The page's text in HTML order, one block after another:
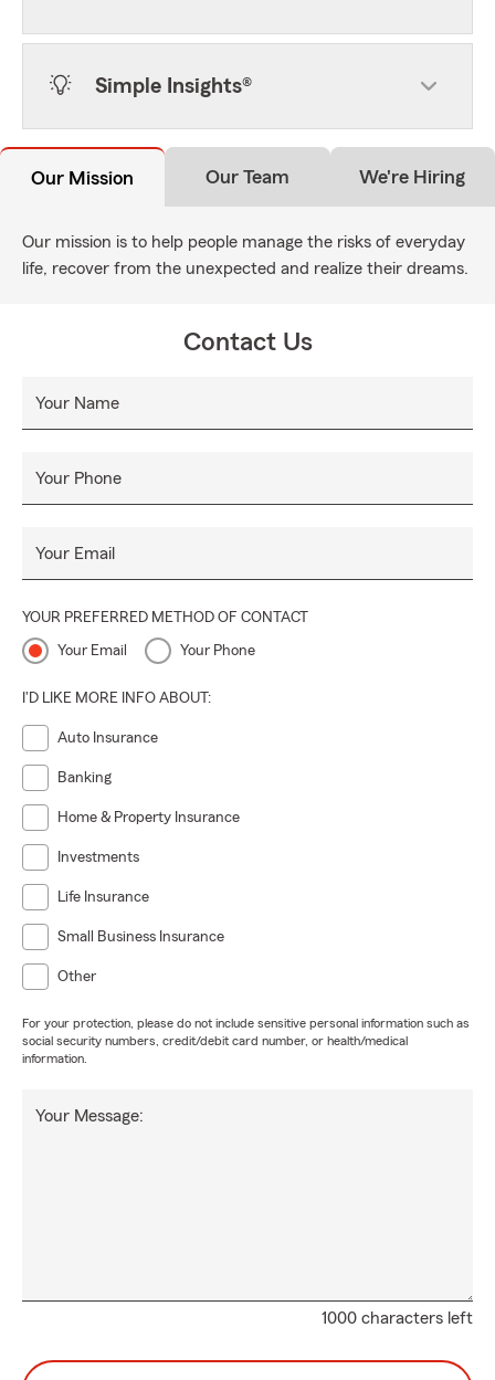
Simple Insights®
Our Mission Our Team We're Hiring
Our mission is to help people manage the risks of everyday
life, recover from the unexpected and realize their dreams.
Contact Us
Your Name
Your Phone
Your Email
YOUR PREFERRED METHOD OF CONTACT
Your Email Your Phone
I'D LIKE MORE INFO ABOUT:
Auto Insurance
Banking
Home & Property Insurance
Investments
Life Insurance
Small Business Insurance
Other
For your protection, please do not include sensitive personal information such as
social security numbers, credit/debit card number, or health/medical
information.
1000 characters left
Your Message: